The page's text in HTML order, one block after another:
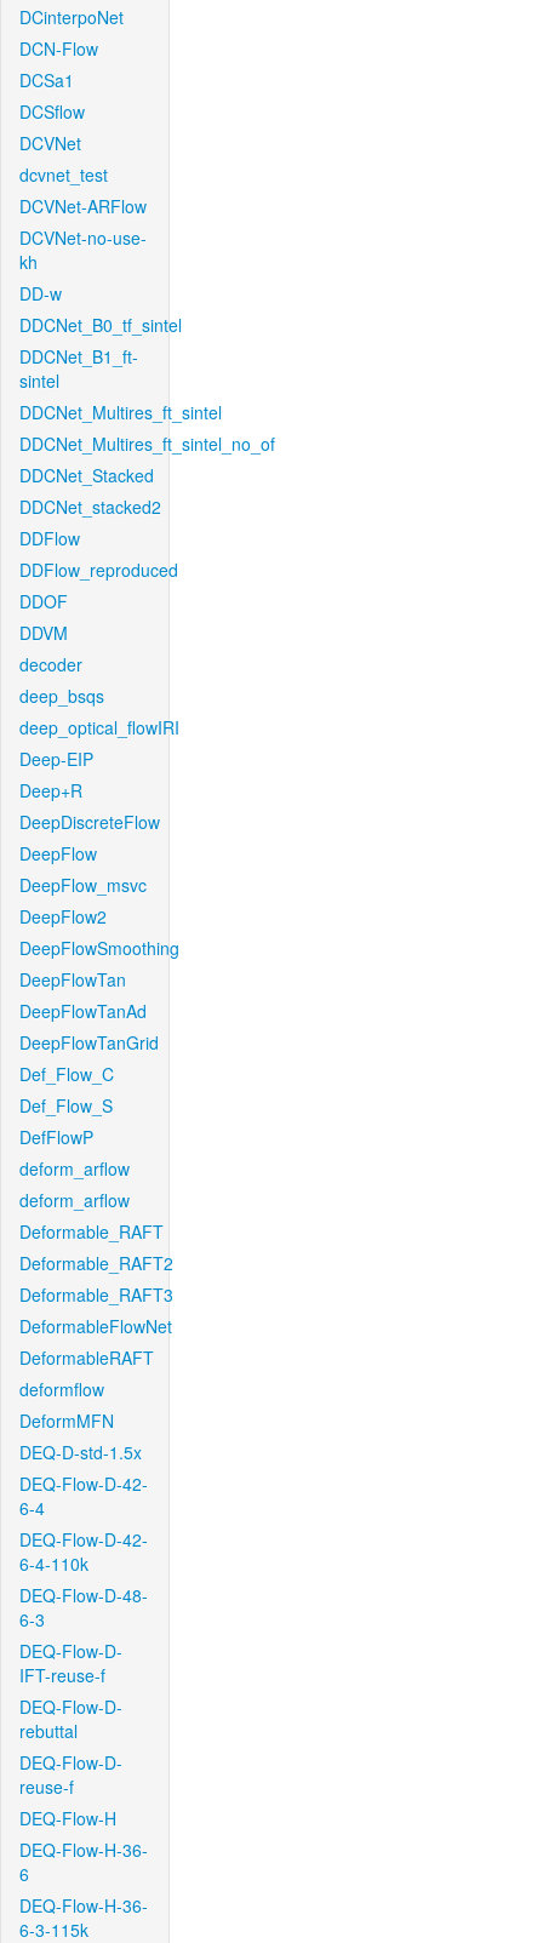
DCinterpoNet
DCN-Flow
DCSa1
DCSflow
DCVNet
dcvnet_test
DCVNet-ARFlow
DCVNet-no-use-
kh
DD-w
DDCNet_B0_tf_sintel
DDCNet_B1_ft-
sintel
DDCNet_Multires_ft_sintel
DDCNet_Multires_ft_sintel_no_of
DDCNet_Stacked
DDCNet_stacked2
DDFlow
DDFlow_reproduced
DDOF
DDVM
decoder
deep_bsqs
deep_optical_flowIRI
Deep-EIP
Deep+R
DeepDiscreteFlow
DeepFlow
DeepFlow_msvc
DeepFlow2
DeepFlowSmoothing
DeepFlowTan
DeepFlowTanAd
DeepFlowTanGrid
Def_Flow_C
Def_Flow_S
DefFlowP
deform_arflow
deform_arflow
Deformable_RAFT
Deformable_RAFT2
Deformable_RAFT3
DeformableFlowNet
DeformableRAFT
deformflow
DeformMFN
DEQ-D-std-1.5x
DEQ-Flow-D-42-
6-4
DEQ-Flow-D-42-
6-4-110k
DEQ-Flow-D-48-
6-3
DEQ-Flow-D-
IFT-reuse-f
DEQ-Flow-D-
rebuttal
DEQ-Flow-D-
reuse-f
DEQ-Flow-H
DEQ-Flow-H-36-
6
DEQ-Flow-H-36-
6-3-115k